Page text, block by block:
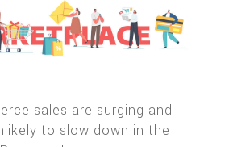
sales are surging and
to slow down in the